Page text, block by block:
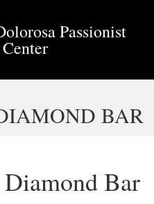
Passionist
BAR
Bar